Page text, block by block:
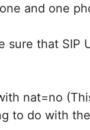
and one
sure that SIP
nat=no
to do with